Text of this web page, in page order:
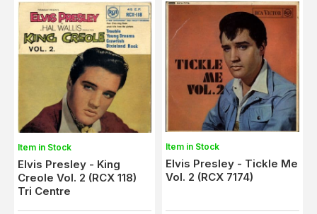
Item in Stock
Elvis Presley - King
Creole Vol. 2 (RCX 118)
Tri Centre
Item in Stock
Elvis Presley - Tickle Me
Vol. 2 (RCX 7174)